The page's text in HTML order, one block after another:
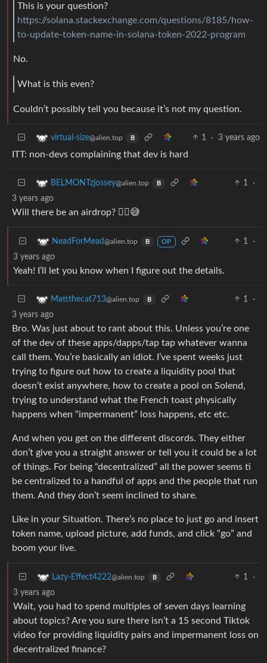
This is your question?
https://solana.stackexchange.com/questions/8185/how-
to-update-token-name-in-solana-token-2022-program
No.
What is this even?
Couldn’t possibly tell you because it’s not my question.
virtual-size@alien.top B 1 · 3 years ago
ITT: non-devs complaining that dev is hard
BELMONTzjossey@alien.top B 1
·
3 years ago
Will there be an airdrop? 😮‍💨😅
NeadForMead@alien.top B OP 1
·
3 years ago
Yeah! I’ll let you know when I figure out the details.
Mattthecat713@alien.top B 1
·
3 years ago
Bro. Was just about to rant about this. Unless you’re one
of the dev of these apps/dapps/tap tap whatever wanna
call them. You’re basically an idiot. I’ve spent weeks just
trying to figure out how to create a liquidity pool that
doesn’t exist anywhere, how to create a pool on Solend,
trying to understand what the French toast physically
happens when “impermanent” loss happens, etc etc.
And when you get on the different discords. They either
don’t give you a straight answer or tell you it could be a lot
of things. For being “decentralized” all the power seems ti
be centralized to a handful of apps and the people that run
them. And they don’t seem inclined to share.
Like in your Situation. There’s no place to just go and insert
token name, upload picture, add funds, and click “go” and
boom your live.
Lazy-Effect4222@alien.top B 1
·
3 years ago
Wait, you had to spend multiples of seven days learning
about topics? Are you sure there isn’t a 15 second Tiktok
video for providing liquidity pairs and impermanent loss on
decentralized finance?